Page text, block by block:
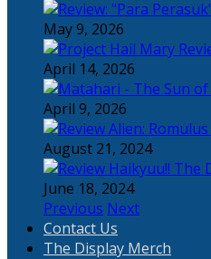
May 9, 2026
April 14, 2026
April 9, 2026
August 21, 2024
June 18, 2024
Previous Next
Contact Us
The Display Merch